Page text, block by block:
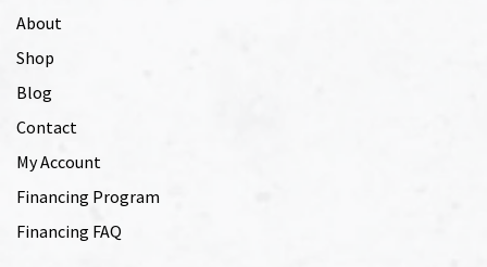
About
Shop
Blog
Contact
My Account
Financing Program
Financing FAQ